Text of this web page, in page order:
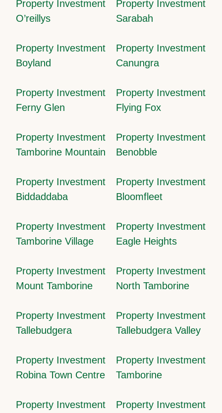
Property Investment
O’reillys
Property Investment
Sarabah
Property Investment
Boyland
Property Investment
Canungra
Property Investment
Ferny Glen
Property Investment
Flying Fox
Property Investment
Tamborine Mountain
Property Investment
Benobble
Property Investment
Biddaddaba
Property Investment
Bloomfleet
Property Investment
Tamborine Village
Property Investment
Eagle Heights
Property Investment
Mount Tamborine
Property Investment
North Tamborine
Property Investment
Tallebudgera
Property Investment
Tallebudgera Valley
Property Investment
Robina Town Centre
Property Investment
Tamborine
Property Investment
Property Investment